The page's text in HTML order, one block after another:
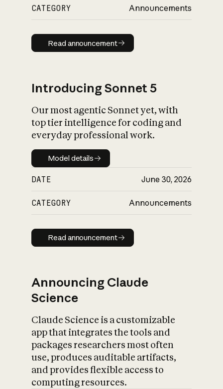
CATEGORY Announcements
Read announcement
Read announcement
Introducing Sonnet 5
Our most agentic Sonnet yet, with
top tier intelligence for coding and
everyday professional work.
Model details
Model details
DATE June 30, 2026
CATEGORY Announcements
Read announcement
Read announcement
Announcing Claude
Science
Claude Science is a customizable
app that integrates the tools and
packages researchers most often
use, produces auditable artifacts,
and provides flexible access to
computing resources.